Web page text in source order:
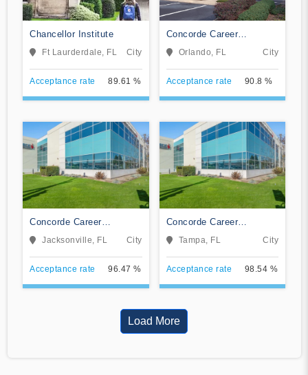
Chancellor Institute
Ft Laurderdale, FL City
Acceptance rate 89.61 %
Concorde Career
Institute-Orlando
Orlando, FL City
Acceptance rate 90.8 %
Concorde Career
Institute-Jacksonville
Jacksonville, FL City
Acceptance rate 96.47 %
Concorde Career
Institute-Tampa
Tampa, FL City
Acceptance rate 98.54 %
Load More